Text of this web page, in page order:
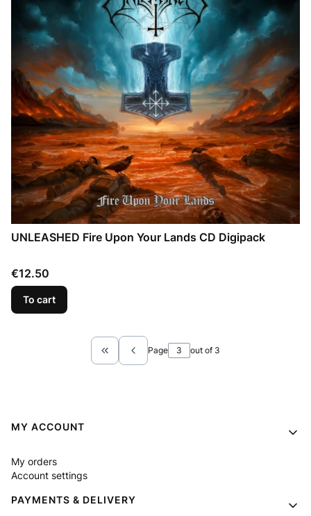
UNLEASHED Fire Upon Your Lands CD Digipack
Price
€12.50
To cart
Return to the first product page
Page out of 3
Footer menu
MY ACCOUNT
My orders
Account settings
PAYMENTS & DELIVERY